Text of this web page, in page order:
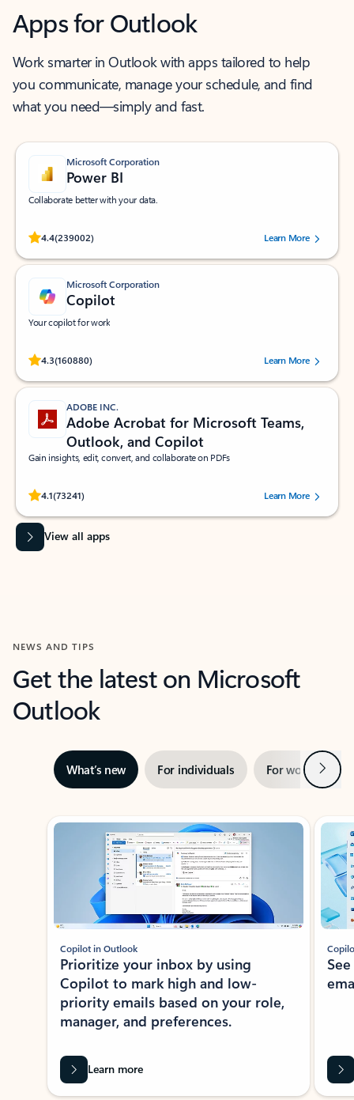
Apps for Outlook
Work smarter in Outlook with apps tailored to help
you communicate, manage your schedule, and find
what you need—simply and fast.
Microsoft Corporation
Power BI
Collaborate better with your data.
4.4(239002)
Rated (#=ratingAverage#) stars out of 5 stars, by 239002 users.
Learn More
Microsoft Corporation
Copilot
Your copilot for work
4.3(160880)
Rated (#=ratingAverage#) stars out of 5 stars, by 160880 users.Learn More
ADOBE INC.
Adobe Acrobat for Microsoft Teams,
Outlook, and Copilot
Gain insights, edit, convert, and collaborate on PDFs
4.1(73241)
Rated (#=ratingAverage#) stars out of 5 stars, by 73241 users.Learn More
View all apps
NEWS AND TIPS
Get the latest on Microsoft
Outlook
What’s new For individuals For work Next
Showing slide 1 of 3
Copilot in Outlook
Prioritize your inbox by using
Copilot to mark high and low-
priority emails based on your role,
manager, and preferences.
Learn more